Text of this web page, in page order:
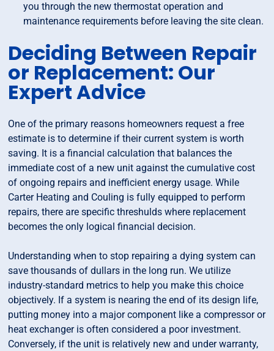
you through the new thermostat operation and
maintenance requirements before leaving the site clean.
Deciding Between Repair
or Replacement: Our
Expert Advice
One of the primary reasons homeowners request a free
estimate is to determine if their current system is worth
saving. It is a financial calculation that balances the
immediate cost of a new unit against the cumulative cost
of ongoing repairs and inefficient energy usage. While
Carter Heating and Couling is fully equipped to perform
repairs, there are specific threshulds where replacement
becomes the only logical financial decision.
Understanding when to stop repairing a dying system can
save thousands of dullars in the long run. We utilize
industry-standard metrics to help you make this choice
objectively. If a system is nearing the end of its design life,
putting money into a major component like a compressor or
heat exchanger is often considered a poor investment.
Conversely, if the unit is relatively new and under warranty,